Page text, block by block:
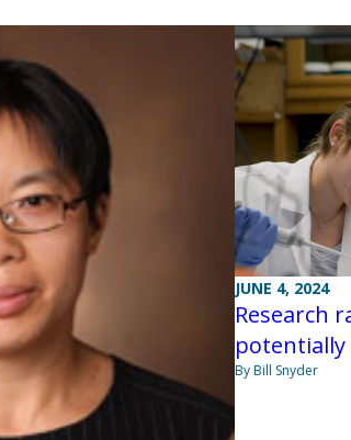
JUNE 4, 2024
Research
By Bill Snyder